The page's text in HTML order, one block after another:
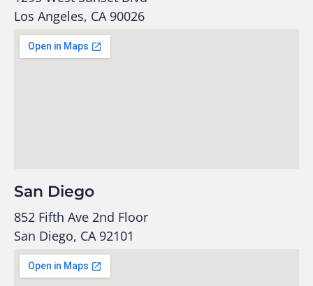
Los Angeles, CA 90026
San Diego
852 Fifth Ave 2nd Floor
San Diego, CA 92101